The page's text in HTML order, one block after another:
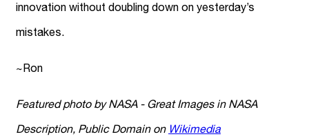
innovation without doubling down on yesterday’s
mistakes.
~Ron
Featured photo by NASA - Great Images in NASA
Description, Public Domain on Wikimedia